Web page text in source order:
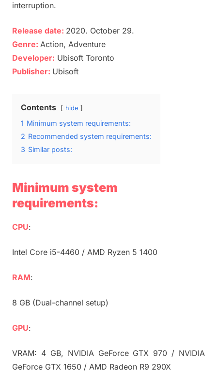
interruption.
Release date: 2020. October 29.
Genre: Action, Adventure
Developer: Ubisoft Toronto
Publisher: Ubisoft
Contents hide
1 Minimum system requirements:
2 Recommended system requirements:
3 Similar posts:
Minimum system
requirements:
CPU:
Intel Core i5-4460 / AMD Ryzen 5 1400
RAM:
8 GB (Dual-channel setup)
GPU:
VRAM: 4 GB, NVIDIA GeForce GTX 970 / NVIDIA
GeForce GTX 1650 / AMD Radeon R9 290X